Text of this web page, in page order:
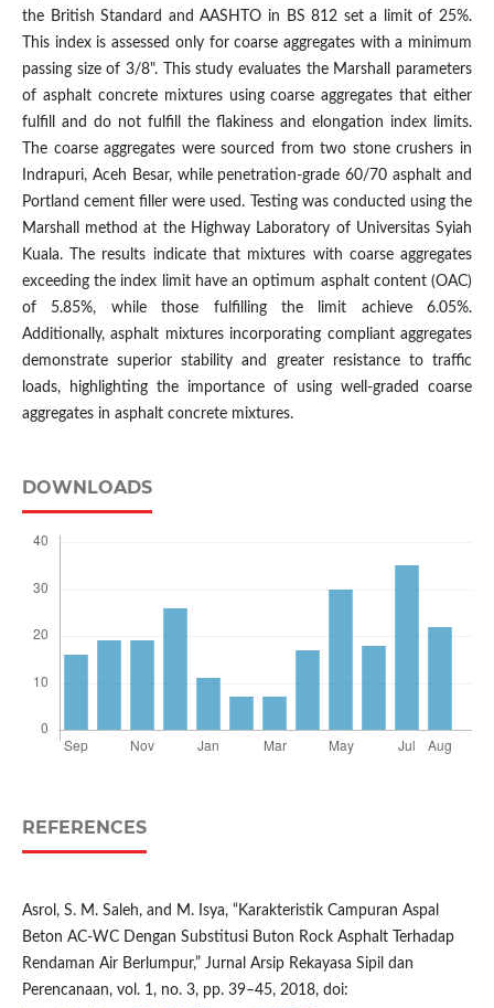
the British Standard and AASHTO in BS 812 set a limit of 25%.
This index is assessed only for coarse aggregates with a minimum
passing size of 3/8". This study evaluates the Marshall parameters
of asphalt concrete mixtures using coarse aggregates that either
fulfill and do not fulfill the flakiness and elongation index limits.
The coarse aggregates were sourced from two stone crushers in
Indrapuri, Aceh Besar, while penetration-grade 60/70 asphalt and
Portland cement filler were used. Testing was conducted using the
Marshall method at the Highway Laboratory of Universitas Syiah
Kuala. The results indicate that mixtures with coarse aggregates
exceeding the index limit have an optimum asphalt content (OAC)
of 5.85%, while those fulfilling the limit achieve 6.05%.
Additionally, asphalt mixtures incorporating compliant aggregates
demonstrate superior stability and greater resistance to traffic
loads, highlighting the importance of using well-graded coarse
aggregates in asphalt concrete mixtures.
DOWNLOADS
REFERENCES
Asrol, S. M. Saleh, and M. Isya, “Karakteristik Campuran Aspal
Beton AC-WC Dengan Substitusi Buton Rock Asphalt Terhadap
Rendaman Air Berlumpur,” Jurnal Arsip Rekayasa Sipil dan
Perencanaan, vol. 1, no. 3, pp. 39–45, 2018, doi: